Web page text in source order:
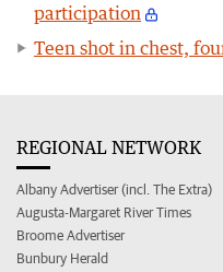
participation
Teen shot in chest,
REGIONAL NETWORK
Albany Advertiser (incl. The Extra)
Augusta-Margaret River Times
Broome Advertiser
Bunbury Herald